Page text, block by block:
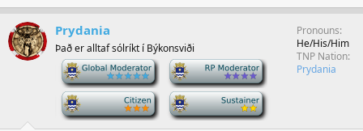
Prydania
Það er alltaf sólríkt í Býkonsviði
Pronouns
He/His/Him
TNP Nation
Prydania